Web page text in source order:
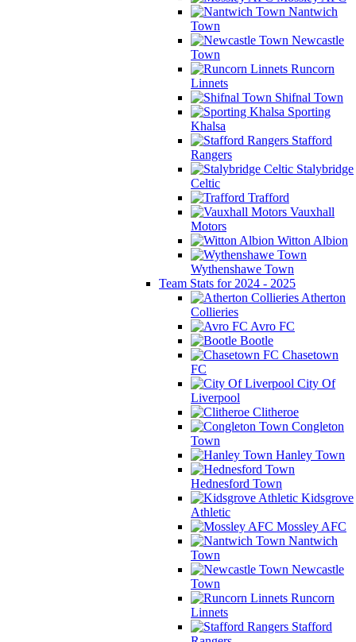
Nantwich
Town
Newcastle
Town
Runcorn
Linnets
Shifnal Town
Sporting
Khalsa
Stafford
Rangers
Stalybridge
Celtic
Trafford
Vauxhall
Motors
Witton Albion
Wythenshawe Town
Team Stats for 2024 - 2025
Atherton
Collieries
Avro FC
Bootle
Chasetown
FC
City Of
Liverpool
Clitheroe
Congleton
Town
Hanley Town
Hednesford Town
Kidsgrove
Athletic
Mossley AFC
Nantwich
Town
Newcastle
Town
Runcorn
Linnets
Stafford